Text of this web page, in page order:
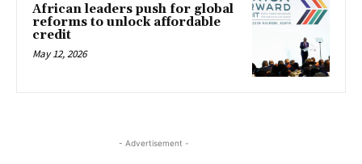
African leaders push for global
reforms to unlock affordable
credit
May 12, 2026
- Advertisement -